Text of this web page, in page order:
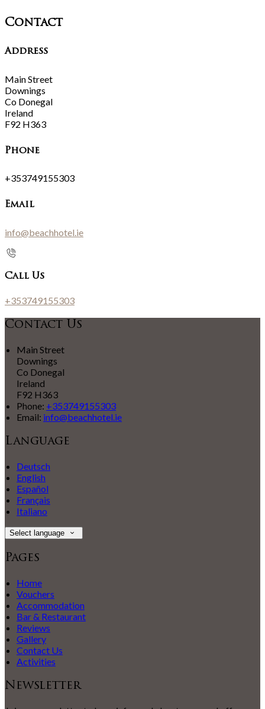
Contact
Address
Main Street
Downings
Co Donegal
Ireland
F92 H363
Phone
+353749155303
Email
info@beachhotel.ie
Call Us
+353749155303
Contact Us
Main Street
Downings
Co Donegal
Ireland
F92 H363
Phone: +353749155303
Email: info@beachhotel.ie
Language
Deutsch
English
Español
Français
Italiano
Select language
Pages
Home
Vouchers
Accommodation
Bar & Restaurant
Reviews
Gallery
Contact Us
Activities
Newsletter